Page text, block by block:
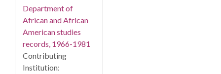
Department of
African and African
American studies
records, 1966-1981
Contributing
Institution: